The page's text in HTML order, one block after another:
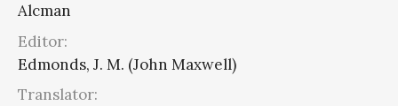
Alcman
Editor:
Edmonds, J. M. (John Maxwell)
Translator: